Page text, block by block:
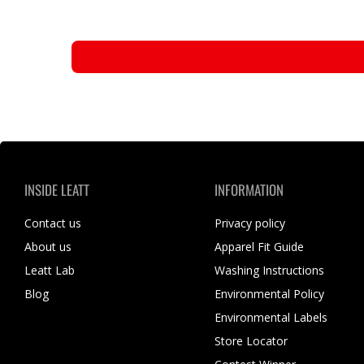
INSIDE LEATT
Contact us
About us
Leatt Lab
Blog
INFORMATION
Privacy policy
Apparel Fit Guide
Washing Instructions
Environmental Policy
Environmental Labels
Store Locator